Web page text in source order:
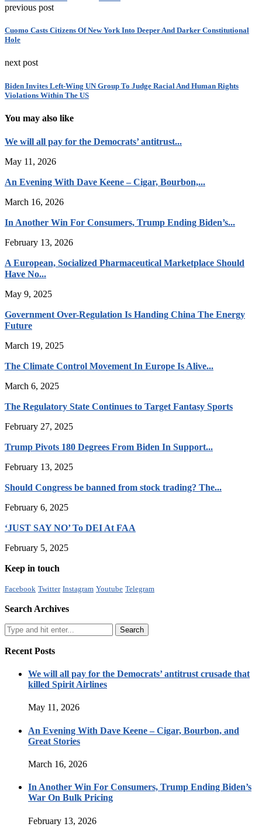
previous post
Cuomo Casts Citizens Of New York Into Deeper And Darker Constitutional
Hole
next post
Biden Invites Left-Wing UN Group To Judge Racial And Human Rights
Violations Within The US
You may also like
We will all pay for the Democrats’ antitrust...
May 11, 2026
An Evening With Dave Keene – Cigar, Bourbon,...
March 16, 2026
In Another Win For Consumers, Trump Ending Biden’s...
February 13, 2026
A European, Socialized Pharmaceutical Marketplace Should
Have No...
May 9, 2025
Government Over-Regulation Is Handing China The Energy
Future
March 19, 2025
The Climate Control Movement In Europe Is Alive...
March 6, 2025
The Regulatory State Continues to Target Fantasy Sports
February 27, 2025
Trump Pivots 180 Degrees From Biden In Support...
February 13, 2025
Should Congress be banned from stock trading? The...
February 6, 2025
‘JUST SAY NO’ To DEI At FAA
February 5, 2025
Keep in touch
Facebook Twitter Instagram Youtube Telegram
Search Archives
Recent Posts
We will all pay for the Democrats’ antitrust crusade that
killed Spirit Airlines
May 11, 2026
An Evening With Dave Keene – Cigar, Bourbon, and
Great Stories
March 16, 2026
In Another Win For Consumers, Trump Ending Biden’s
War On Bulk Pricing
February 13, 2026